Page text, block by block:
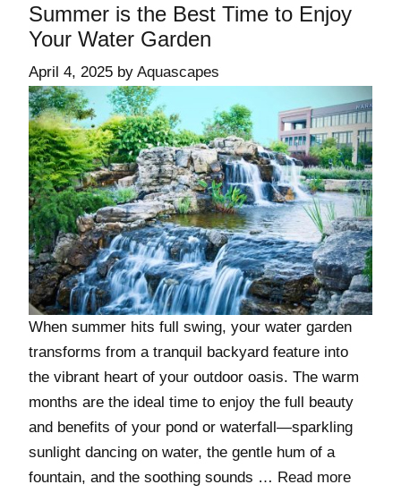
Summer is the Best Time to Enjoy
Your Water Garden
April 4, 2025 by Aquascapes
When summer hits full swing, your water garden
transforms from a tranquil backyard feature into
the vibrant heart of your outdoor oasis. The warm
months are the ideal time to enjoy the full beauty
and benefits of your pond or waterfall—sparkling
sunlight dancing on water, the gentle hum of a
fountain, and the soothing sounds … Read more